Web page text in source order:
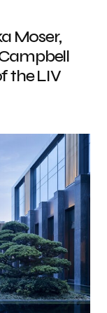
Moser,
the LIV